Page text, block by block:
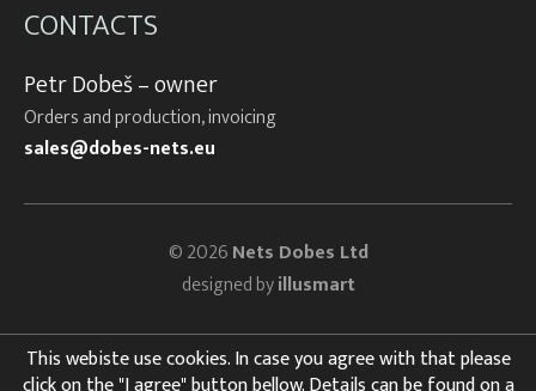
CONTACTS
Petr Dobeš – owner
Orders and production, invoicing
sales@dobes-nets.eu
© 2026Nets Dobes Ltd
designed byillusmart
This webiste use cookies. In case you agree with that please